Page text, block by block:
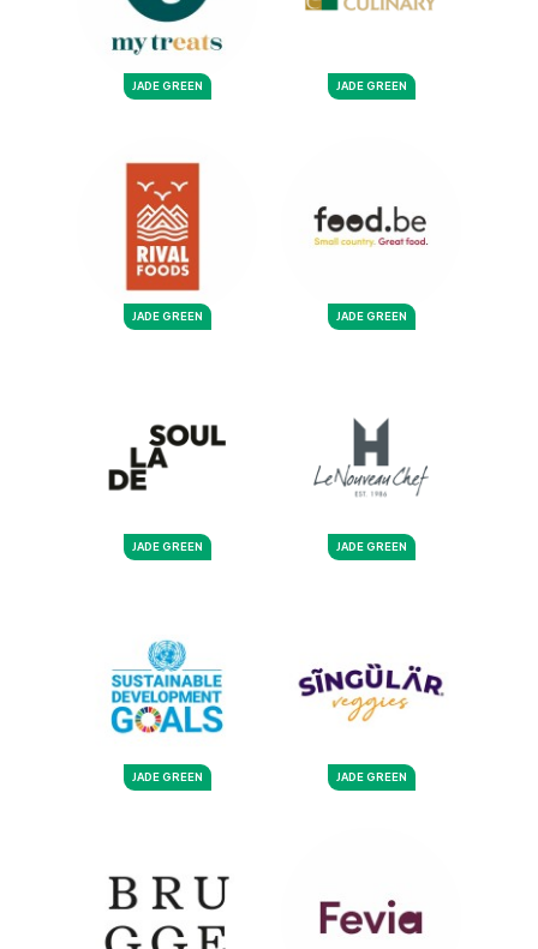
JADE GREEN JADE GREEN
JADE GREEN JADE GREEN
JADE GREEN JADE GREEN
JADE GREEN JADE GREEN